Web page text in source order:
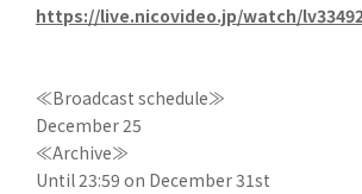
https://live.nicovideo.jp/watch/
≪Broadcast schedule≫
December 25
≪Archive≫
Until 23:59 on December 31st